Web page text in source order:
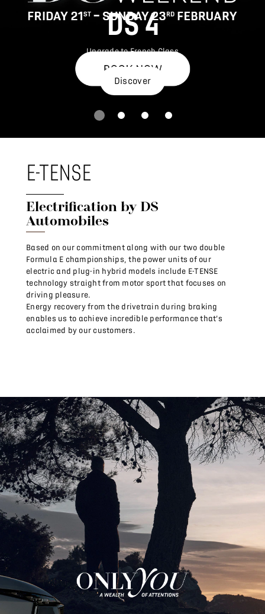
DS 4
Upgrade to French Class
Discover
E-TENSE
Electrification by DS
Automobiles
Based on our commitment along with our two double
Formula E championships, the power units of our
electric and plug-in hybrid models include E-TENSE
technology straight from motor sport that focuses on
driving pleasure.
Energy recovery from the drivetrain during braking
enables us to achieve incredible performance that’s
acclaimed by our customers.